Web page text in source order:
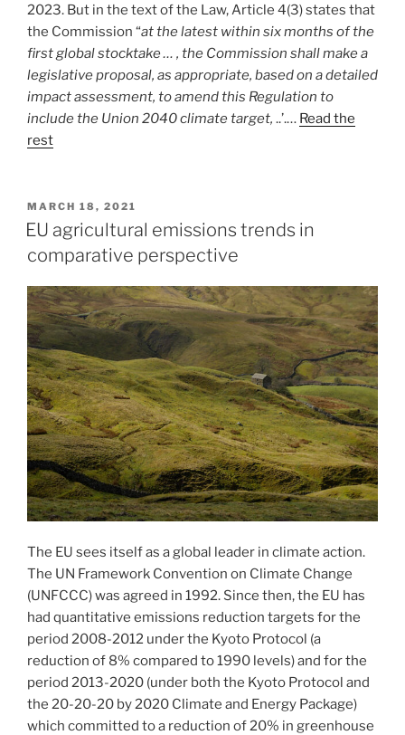
2023. But in the text of the Law, Article 4(3) states that
the Commission “at the latest within six months of the
first global stocktake … , the Commission shall make a
legislative proposal, as appropriate, based on a detailed
impact assessment, to amend this Regulation to
include the Union 2040 climate target, ..’.… Read the
rest
POSTED
ON
MARCH 18, 2021
EU agricultural emissions trends in
comparative perspective
The EU sees itself as a global leader in climate action.
The UN Framework Convention on Climate Change
(UNFCCC) was agreed in 1992. Since then, the EU has
had quantitative emissions reduction targets for the
period 2008-2012 under the Kyoto Protocol (a
reduction of 8% compared to 1990 levels) and for the
period 2013-2020 (under both the Kyoto Protocol and
the 20-20-20 by 2020 Climate and Energy Package)
which committed to a reduction of 20% in greenhouse